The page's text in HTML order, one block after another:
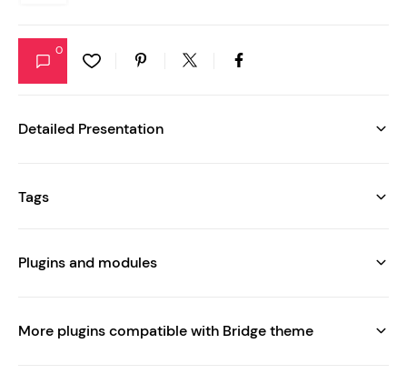
0
Detailed Presentation
Tags
Plugins and modules
More plugins compatible with Bridge theme